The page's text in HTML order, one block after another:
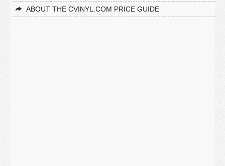
ABOUT THE CVINYL.COM PRICE GUIDE